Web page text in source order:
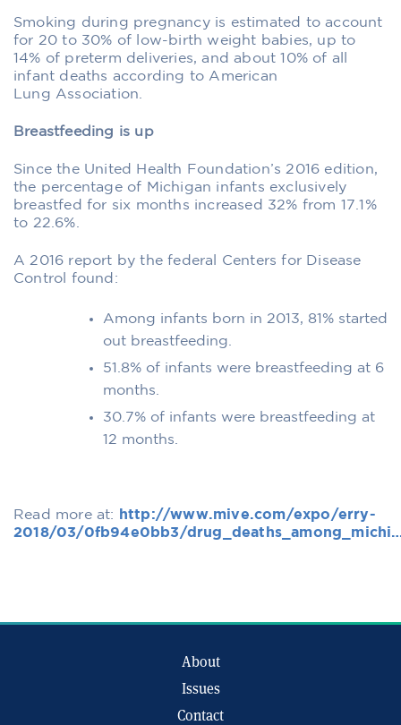
Smoking during pregnancy is estimated to account
for 20 to 30% of low-birth weight babies, up to
14% of preterm deliveries, and about 10% of all
infant deaths according to American
Lung Association.
Breastfeeding is up
Since the United Health Foundation’s 2016 edition,
the percentage of Michigan infants exclusively
breastfed for six months increased 32% from 17.1%
to 22.6%.
A 2016 report by the federal Centers for Disease
Control found:
Among infants born in 2013, 81% started
out breastfeeding.
51.8% of infants were breastfeeding at 6
months.
30.7% of infants were breastfeeding at
12 months.
Read more at:
http://www.mive.com/expo/erry-
2018/03/0fb94e0bb3/
About
Issues
Contact